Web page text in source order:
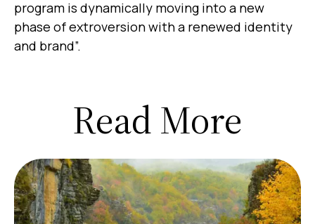
program is dynamically moving into a new
phase of extroversion with a renewed identity
and brand”.
Read More